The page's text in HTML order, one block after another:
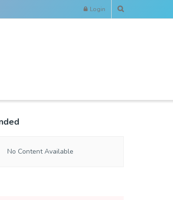
Login
No Content Available